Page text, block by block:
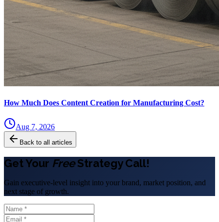
How Much Does Content Creation for Manufacturing Cost?
Aug 7, 2026
Back to all articles
Get Your FreeStrategy Call!
Gain executive-level insight into your brand, market position, and
next stage of growth.